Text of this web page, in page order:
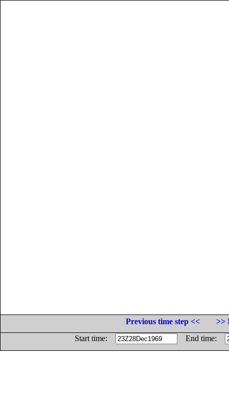
Previous time step <<
>>
Start time:
End time: